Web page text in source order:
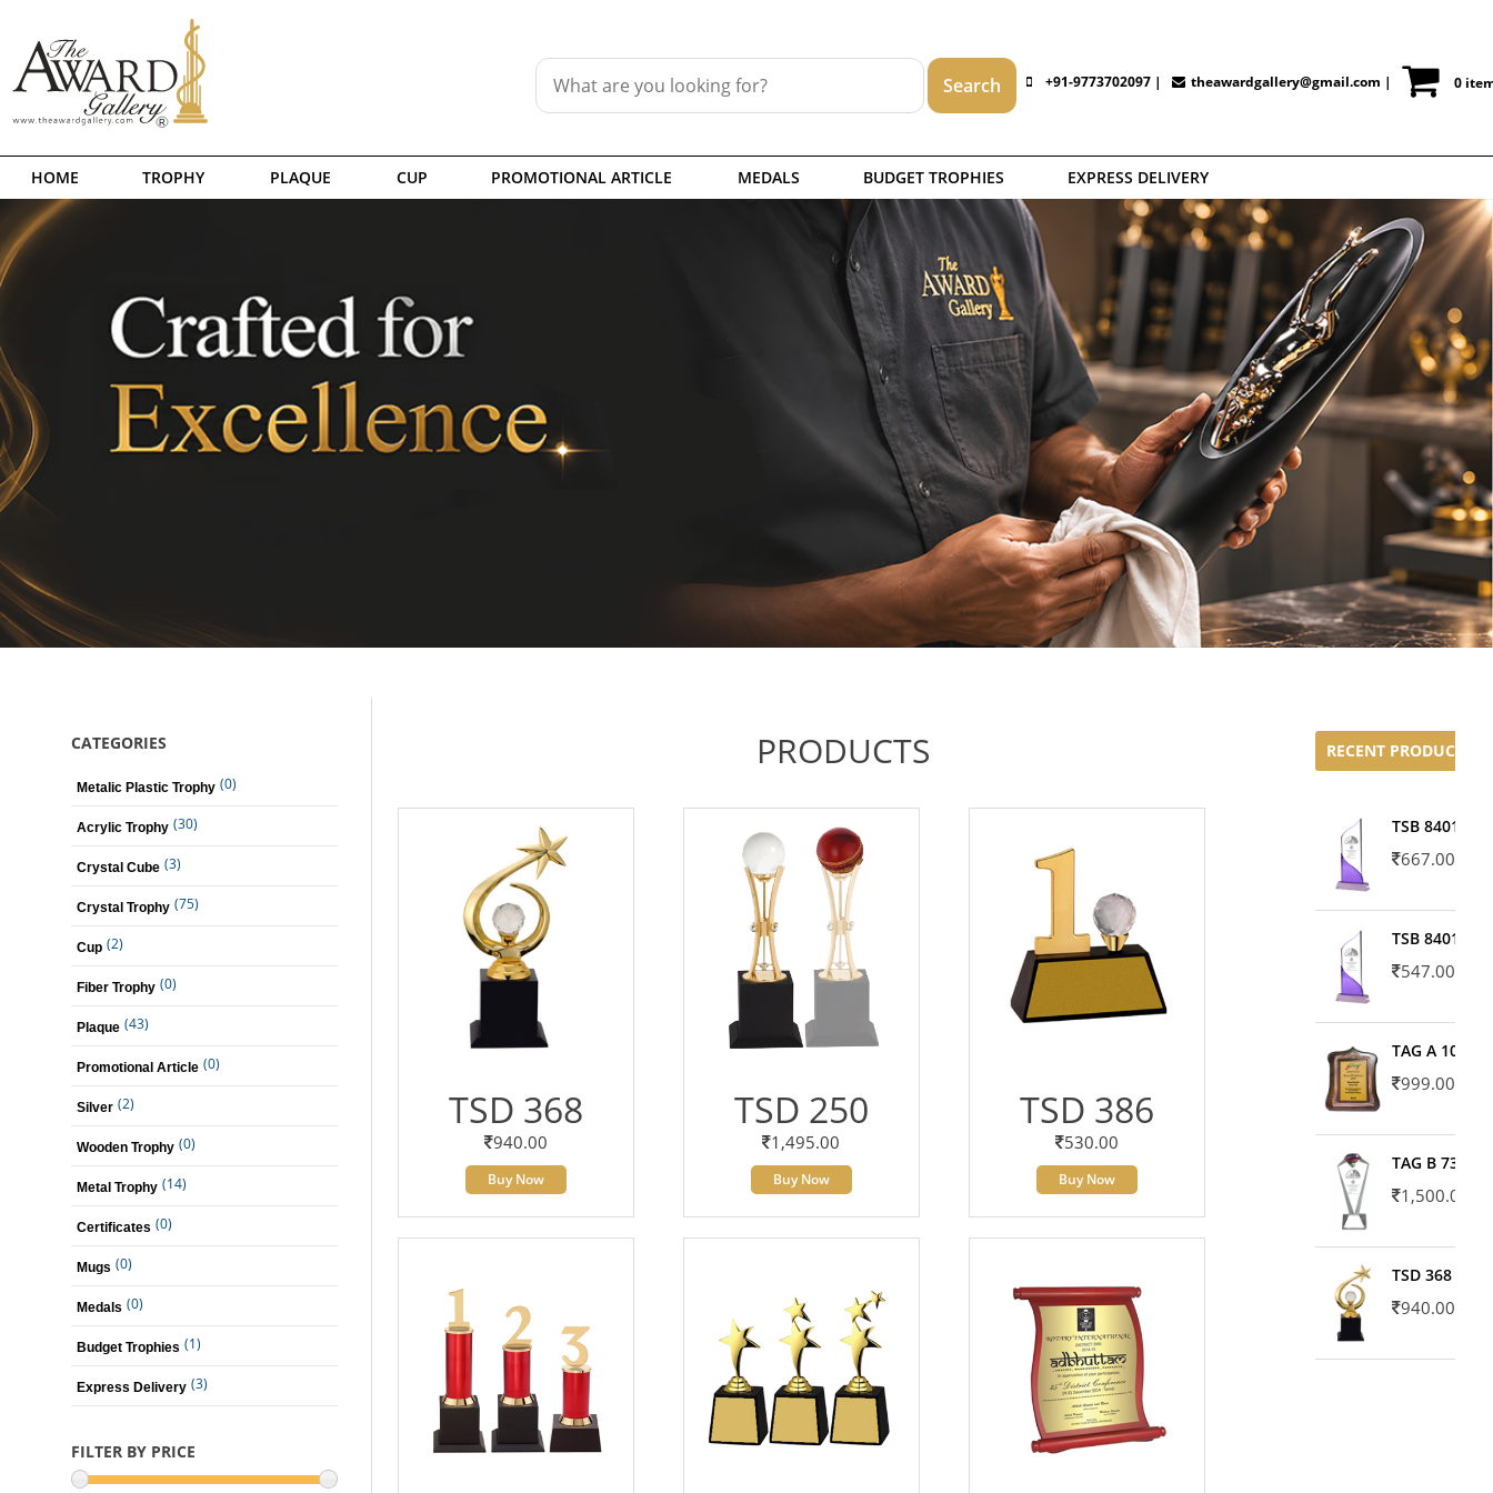
+91-9773702097 | theawardgallery@gmail.com | 0
HOME TROPHY PLAQUE CUP PROMOTIONAL ARTICLE MEDALS BUDGET TROPHIES EXPRESS DELIVERY
CATEGORIES
Metalic Plastic Trophy (0)
Acrylic Trophy (30)
Crystal Cube (3)
Crystal Trophy (75)
Cup (2)
Fiber Trophy (0)
Plaque (43)
Promotional Article (0)
Silver (2)
Wooden Trophy (0)
Metal Trophy (14)
Certificates (0)
Mugs (0)
Medals (0)
Budget Trophies (1)
Express Delivery (3)
FILTER BY PRICE
PRODUCTS
TSD 368
940.00
Buy Now
TSD 250
1,495.00
Buy Now
TSD 386
530.00
Buy Now
RECENT PRODUCTS
TSB 8401-02
667.00
TSB 8401-01
547.00
TAG A 10606
999.00
TAG B 7371
1,500.00
TSD 368
940.00